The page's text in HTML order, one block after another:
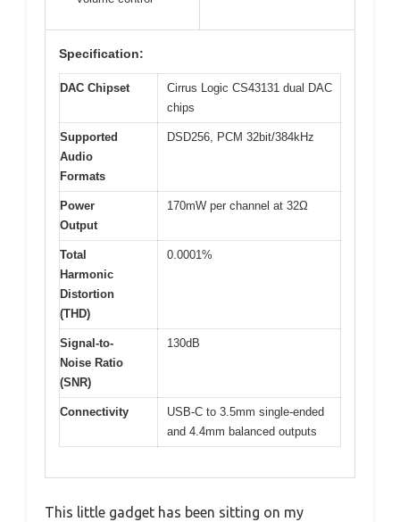
Specification:
DAC Chipset
Cirrus Logic CS43131 dual DAC
chips
Supported
Audio
Formats
DSD256, PCM 32bit/384kHz
Power
Output
170mW per channel at 32Ω
Total
Harmonic
Distortion
(THD)
0.0001%
Signal-to-
Noise Ratio
(SNR)
130dB
Connectivity
USB-C to 3.5mm single-ended
and 4.4mm balanced outputs
This little gadget has been sitting on my